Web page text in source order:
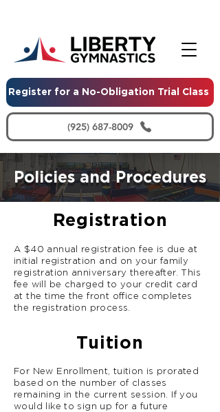
Register for a No-Obligation Trial Class
(925) 687-8009
Policies and Procedures
Registration
A $40 annual registration fee is due at
initial registration and on your family
registration anniversary thereafter. This
fee will be charged to your credit card
at the time the front office completes
the registration process.
Tuition
For New Enrollment, tuition is prorated
based on the number of classes
remaining in the current session. If you
would like to sign up for a future